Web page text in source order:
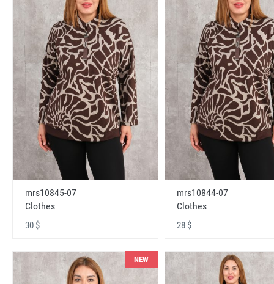
mrs10845-07
Clothes
30 $
mrs10844-07
Clothes
28 $
NEW